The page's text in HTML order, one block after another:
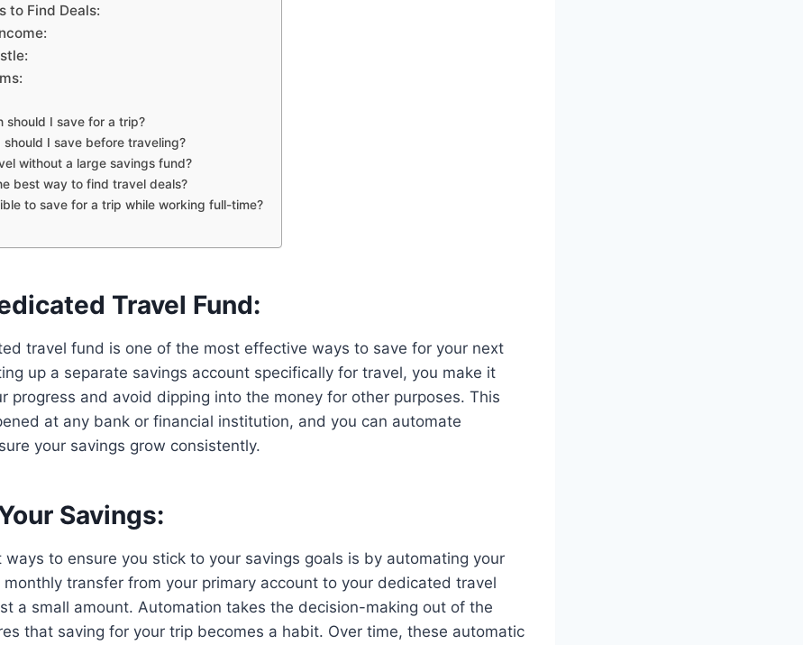
to Find Deals:
should I save for a trip?
should I save before traveling?
without a large savings fund?
best way to find travel deals?
to save for a trip while working full-time?
Travel Fund:
travel fund is one of the most effective ways to save for your next
up a separate savings account specifically for travel, you make it
progress and avoid dipping into the money for other purposes. This
at any bank or financial institution, and you can automate
your savings grow consistently.
Savings:
ways to ensure you stick to your savings goals is by automating your
transfer from your primary account to your dedicated travel
a small amount. Automation takes the decision-making out of the
that saving for your trip becomes a habit. Over time, these automatic